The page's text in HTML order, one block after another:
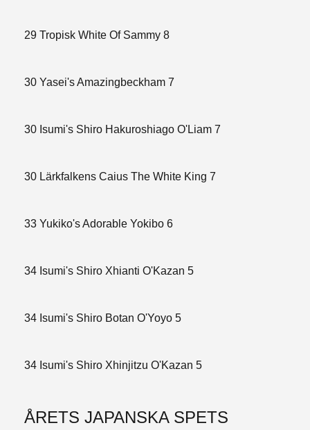
29 Tropisk White Of Sammy 8
30 Yasei's Amazingbeckham 7
30 Isumi's Shiro Hakuroshiago O'Liam 7
30 Lärkfalkens Caius The White King 7
33 Yukiko's Adorable Yokibo 6
34 Isumi's Shiro Xhianti O'Kazan 5
34 Isumi's Shiro Botan O'Yoyo 5
34 Isumi's Shiro Xhinjitzu O'Kazan 5
ÅRETS JAPANSKA SPETS